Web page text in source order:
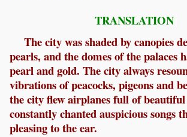
TRANSLATION
The city was shaded by canopies
pearls, and the domes of the palaces
pearl and gold. The city always
vibrations of peacocks, pigeons and
the city flew airplanes full of
constantly chanted auspicious songs
pleasing to the ear.